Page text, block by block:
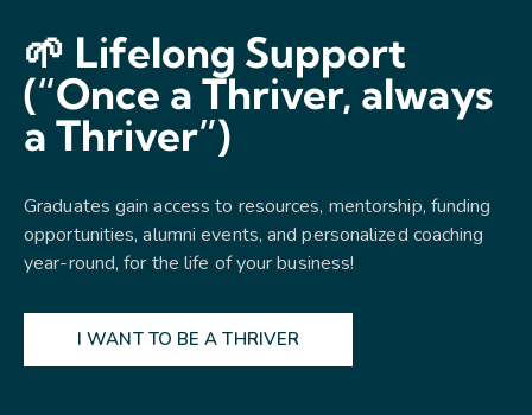
🌱 Lifelong Support
(“Once a Thriver, always
a Thriver”)
Graduates gain access to resources, mentorship, funding
opportunities, alumni events, and personalized coaching
year-round, for the life of your business!
I WANT TO BE A THRIVER